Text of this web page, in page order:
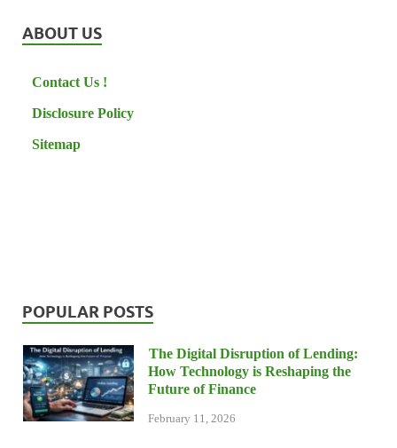
ABOUT US
Contact Us !
Disclosure Policy
Sitemap
POPULAR POSTS
The Digital Disruption of Lending:
How Technology is Reshaping the
Future of Finance
February 11, 2026